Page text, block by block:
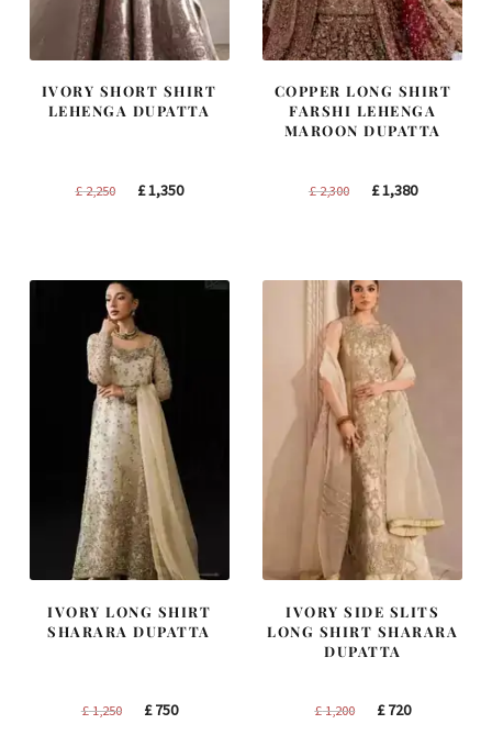
IVORY SHORT SHIRT
LEHENGA DUPATTA
£2,250
Original
£1,350Current
COPPER LONG SHIRT
FARSHI LEHENGA
MAROON DUPATTA
£2,300
Original
£1,380Current
IVORY LONG SHIRT
SHARARA DUPATTA
£1,250
Original
£750Current
IVORY SIDE SLITS
LONG SHIRT SHARARA
DUPATTA
£1,200
Original
£720Current